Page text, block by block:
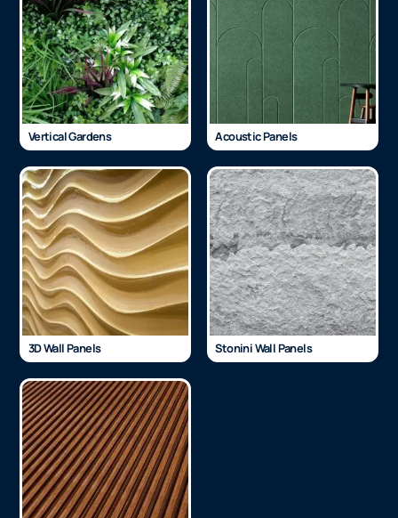
Vertical Gardens Acoustic Panels
3D Wall Panels Stonini Wall Panels